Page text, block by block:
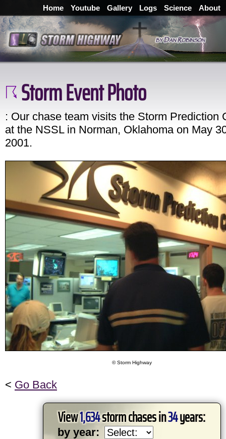
Home Youtube Gallery Logs Science About
Storm Event Photo
: Our chase team visits the Storm Prediction
at the NSSL in Norman, Oklahoma on May
2001.
© Storm Highway
< Go Back
View1,634storm chases in34years:
by year: